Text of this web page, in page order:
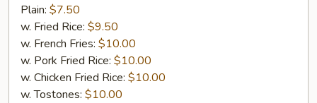
Chicken
Tender
Plain: $7.50
w. Fried Rice: $9.50
w. French Fries: $10.00
w. Pork Fried Rice: $10.00
w. Chicken Fried Rice: $10.00
w. Tostones: $10.00